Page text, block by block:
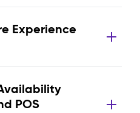
Experience
POS